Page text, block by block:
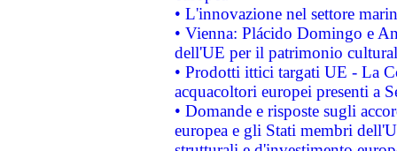
• L'innovazione nel settore
• Vienna: Plácido Domingo e
dell'UE per il patrimonio
• Prodotti ittici targati UE - La
acquacoltori europei presenti a
• Domande e risposte sugli
europea e gli Stati membri